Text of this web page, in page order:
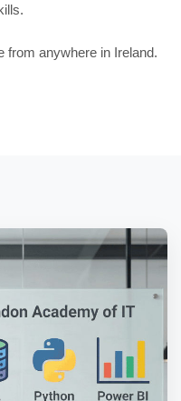
from anywhere in Ireland.